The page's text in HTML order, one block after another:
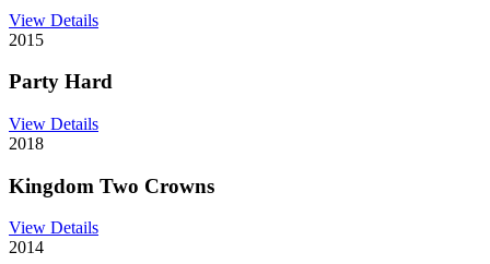
View Details
2015
Party Hard
View Details
2018
Kingdom Two Crowns
View Details
2014